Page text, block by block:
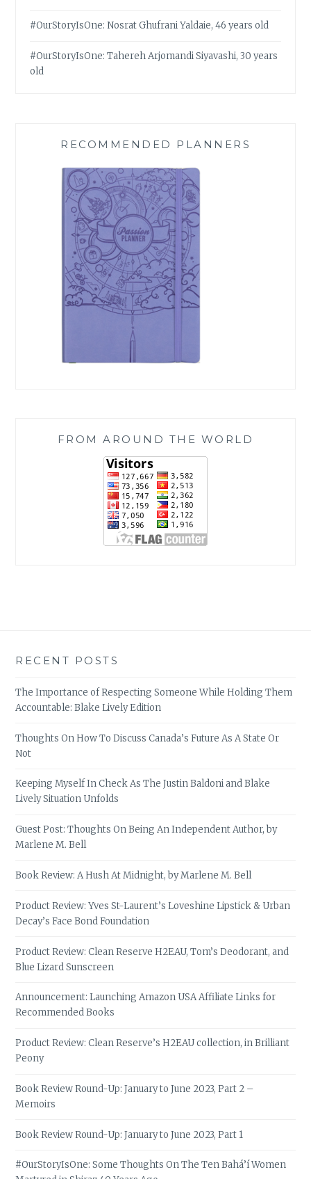
#OurStoryIsOne: Nosrat Ghufrani Yaldaie, 46 years old
#OurStoryIsOne: Tahereh Arjomandi Siyavashi, 30 years
old
RECOMMENDED PLANNERS
FROM AROUND THE WORLD
RECENT POSTS
The Importance of Respecting Someone While Holding Them
Accountable: Blake Lively Edition
Thoughts On How To Discuss Canada’s Future As A State Or
Not
Keeping Myself In Check As The Justin Baldoni and Blake
Lively Situation Unfolds
Guest Post: Thoughts On Being An Independent Author, by
Marlene M. Bell
Book Review: A Hush At Midnight, by Marlene M. Bell
Product Review: Yves St-Laurent’s Loveshine Lipstick & Urban
Decay’s Face Bond Foundation
Product Review: Clean Reserve H2EAU, Tom’s Deodorant, and
Blue Lizard Sunscreen
Announcement: Launching Amazon USA Affiliate Links for
Recommended Books
Product Review: Clean Reserve’s H2EAU collection, in Brilliant
Peony
Book Review Round-Up: January to June 2023, Part 2 –
Memoirs
Book Review Round-Up: January to June 2023, Part 1
#OurStoryIsOne: Some Thoughts On The Ten Bahá’í Women